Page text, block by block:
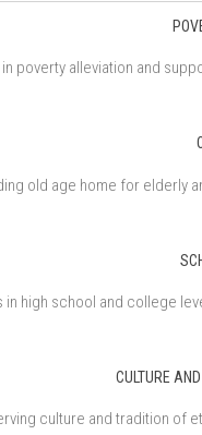
in poverty alleviation and
old age home for elderly
in high school and college
CULTURE
culture and tradition of